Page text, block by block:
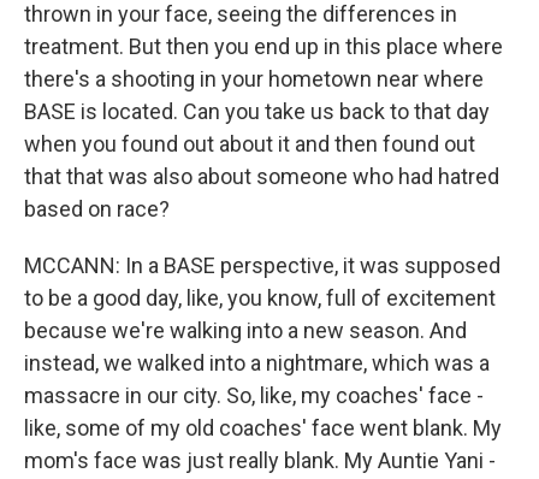
thrown in your face, seeing the differences in
treatment. But then you end up in this place where
there's a shooting in your hometown near where
BASE is located. Can you take us back to that day
when you found out about it and then found out
that that was also about someone who had hatred
based on race?
MCCANN: In a BASE perspective, it was supposed
to be a good day, like, you know, full of excitement
because we're walking into a new season. And
instead, we walked into a nightmare, which was a
massacre in our city. So, like, my coaches' face -
like, some of my old coaches' face went blank. My
mom's face was just really blank. My Auntie Yani -